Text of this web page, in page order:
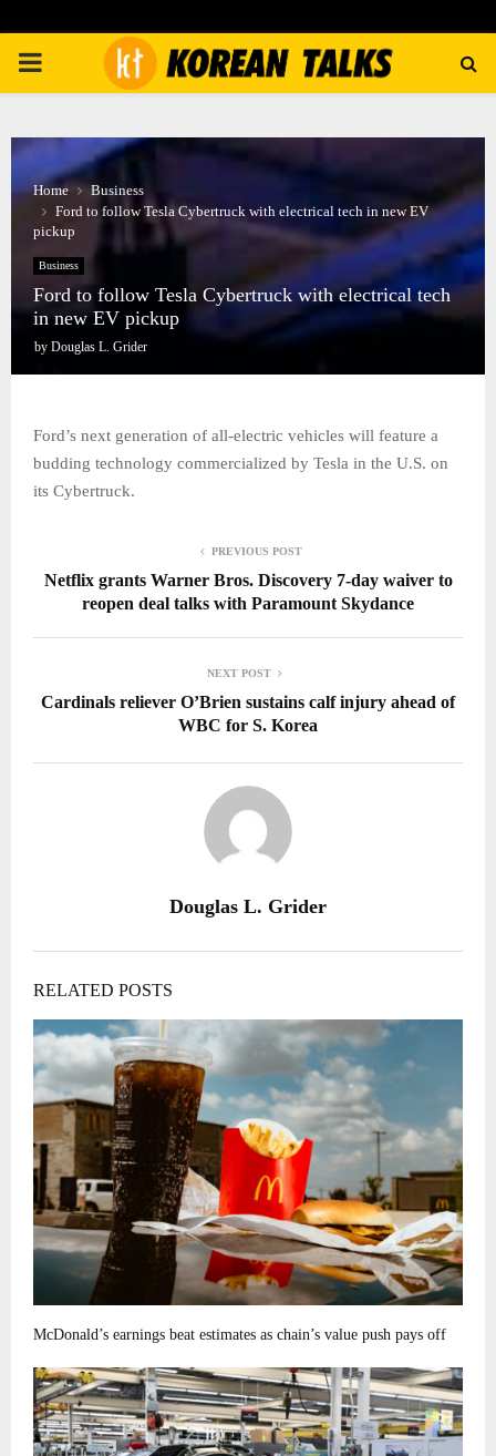
PRIMARY
Home
Business
Ford to follow Tesla Cybertruck with electrical tech in new EV
pickup
Business
Ford to follow Tesla Cybertruck with electrical tech
in new EV pickup
by Douglas L. Grider
Ford’s next generation of all-electric vehicles will feature a
budding technology commercialized by Tesla in the U.S. on
its Cybertruck.
PREVIOUS POST
Netflix grants Warner Bros. Discovery 7-day waiver to
reopen deal talks with Paramount Skydance
NEXT POST
Cardinals reliever O’Brien sustains calf injury ahead of
WBC for S. Korea
Douglas L. Grider
RELATED POSTS
McDonald’s earnings beat estimates as chain’s value push pays off